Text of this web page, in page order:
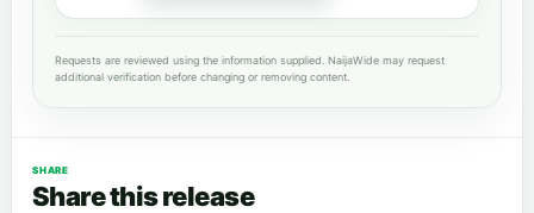
Requests are reviewed using the information supplied. NaijaWide may request
additional verification before changing or removing content.
SHARE
Share this release